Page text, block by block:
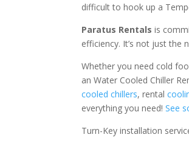
difficult to hook up a
Paratus Rentals is
efficiency. It’s not just the
Whether you need cold
an Water Cooled Chiller
cooled chillers, rental
everything you need!See
Turn-Key installation